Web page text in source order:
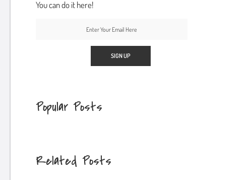
You can do it here!
Popular Posts
Related Posts